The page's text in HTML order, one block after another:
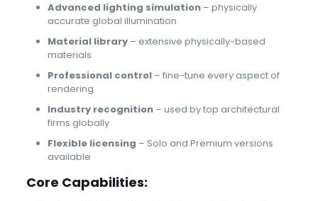
Advanced lighting simulation– physically
accurate global illumination
Material library– extensive physically-based
materials
Professional control– fine-tune every aspect of
rendering
Industry recognition– used by top architectural
firms globally
Flexible licensing – Solo and Premium versions
available
Core Capabilities: